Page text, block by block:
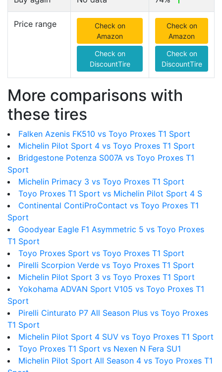
Price range
Check on
Amazon
Check on
DiscountTire
Check on
Amazon
Check on
DiscountTire
More comparisons with
these tires
Falken Azenis FK510 vs Toyo Proxes T1 Sport
Michelin Pilot Sport 4 vs Toyo Proxes T1 Sport
Bridgestone Potenza S007A vs Toyo Proxes T1
Sport
Michelin Primacy 3 vs Toyo Proxes T1 Sport
Toyo Proxes T1 Sport vs Michelin Pilot Sport 4 S
Continental ContiProContact vs Toyo Proxes T1
Sport
Goodyear Eagle F1 Asymmetric 5 vs Toyo Proxes
T1 Sport
Toyo Proxes Sport vs Toyo Proxes T1 Sport
Pirelli Scorpion Verde vs Toyo Proxes T1 Sport
Michelin Pilot Sport 3 vs Toyo Proxes T1 Sport
Yokohama ADVAN Sport V105 vs Toyo Proxes T1
Sport
Pirelli Cinturato P7 All Season Plus vs Toyo Proxes
T1 Sport
Michelin Pilot Sport 4 SUV vs Toyo Proxes T1 Sport
Toyo Proxes T1 Sport vs Nexen N Fera SU1
Michelin Pilot Sport All Season 4 vs Toyo Proxes T1